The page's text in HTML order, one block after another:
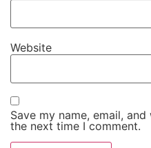
Website
Save my name, email,
the next time I comment.